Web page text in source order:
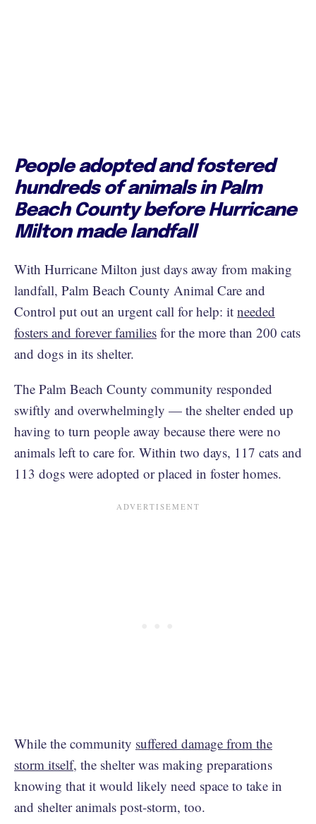
People adopted and fostered
hundreds of animals in Palm
Beach County before Hurricane
Milton made landfall
With Hurricane Milton just days away from making
landfall, Palm Beach County Animal Care and
Control put out an urgent call for help: it needed
fosters and forever families for the more than 200 cats
and dogs in its shelter.
The Palm Beach County community responded
swiftly and overwhelmingly — the shelter ended up
having to turn people away because there were no
animals left to care for. Within two days, 117 cats and
113 dogs were adopted or placed in foster homes.
While the community suffered damage from the
storm itself, the shelter was making preparations
knowing that it would likely need space to take in
and shelter animals post-storm, too.